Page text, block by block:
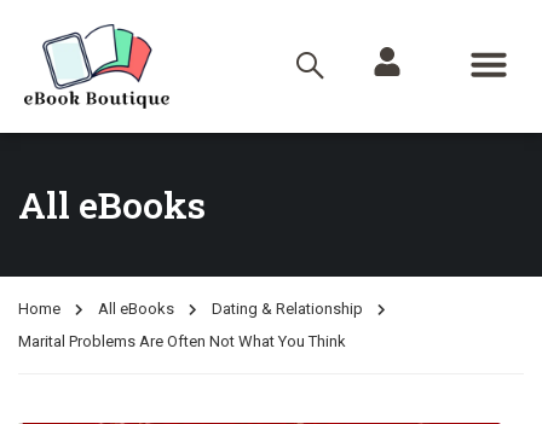
All eBooks
Home All eBooks
Dating & Relationship
Marital Problems Are Often Not What You Think